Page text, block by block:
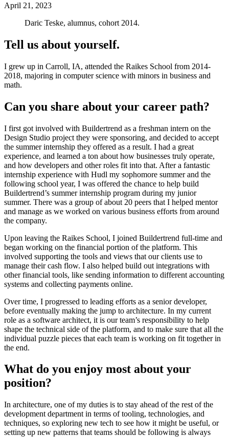
April 21, 2023
Daric Teske, alumnus, cohort 2014.
Tell us about yourself.
I grew up in Carroll, IA, attended the Raikes School from 2014-
2018, majoring in computer science with minors in business and
math.
Can you share about your career path?
I first got involved with Buildertrend as a freshman intern on the
Design Studio project they were sponsoring, and decided to accept
the summer internship they offered as a result. I had a great
experience, and learned a ton about how businesses truly operate,
and how developers and other roles fit into that. After a fantastic
internship experience with Hudl my sophomore summer and the
following school year, I was offered the chance to help build
Buildertrend’s summer internship program during my junior
summer. There was a group of about 20 peers that I helped mentor
and manage as we worked on various business efforts from around
the company.
Upon leaving the Raikes School, I joined Buildertrend full-time and
began working on the financial portion of the platform. This
involved supporting the tools and views that our clients use to
manage their cash flow. I also helped build out integrations with
other financial tools, like sending information to different accounting
systems and collecting payments online.
Over time, I progressed to leading efforts as a senior developer,
before eventually making the jump to architecture. In my current
role as a software architect, it is our team’s responsibility to help
shape the technical side of the platform, and to make sure that all the
individual puzzle pieces that each team is working on fit together in
the end.
What do you enjoy most about your
position?
In architecture, one of my duties is to stay ahead of the rest of the
development department in terms of tooling, technologies, and
techniques, so exploring new tech to see how it might be useful, or
setting up new patterns that teams should be following is always